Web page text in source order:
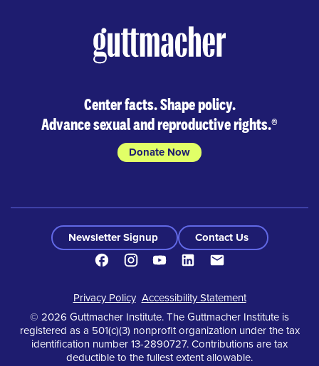
Center facts. Shape policy.
Advance sexual and reproductive rights.®
Donate Now
Newsletter Signup
Contact Us
FacebookInstagramYoutubeLinkedIn
Footer
Privacy Policy Accessibility Statement
© 2026 Guttmacher Institute. The Guttmacher Institute is
registered as a 501(c)(3) nonprofit organization under the tax
identification number 13-2890727. Contributions are tax
deductible to the fullest extent allowable.